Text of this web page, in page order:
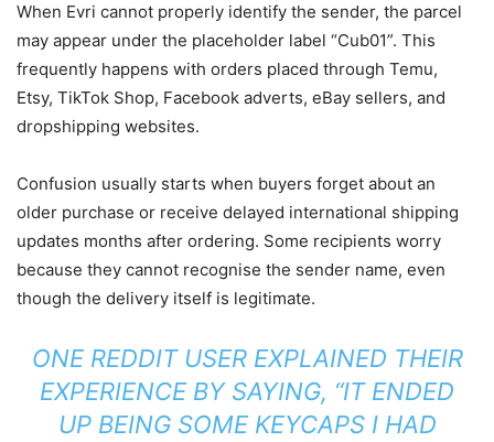
When Evri cannot properly identify the sender, the parcel
may appear under the placeholder label “Cub01”. This
frequently happens with orders placed through Temu,
Etsy, TikTok Shop, Facebook adverts, eBay sellers, and
dropshipping websites.
Confusion usually starts when buyers forget about an
older purchase or receive delayed international shipping
updates months after ordering. Some recipients worry
because they cannot recognise the sender name, even
though the delivery itself is legitimate.
ONE REDDIT USER EXPLAINED THEIR
EXPERIENCE BY SAYING, “IT ENDED
UP BEING SOME KEYCAPS I HAD